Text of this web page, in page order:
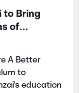
to Bring
of
A Better
to
education